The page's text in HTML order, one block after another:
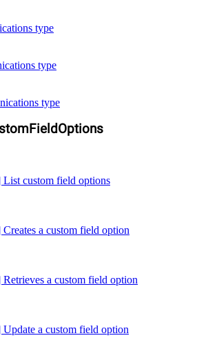
type
type
type
custom field options
a custom field option
a custom field option
a custom field option